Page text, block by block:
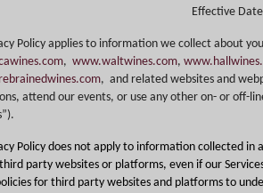
Effective
Policy applies to information we collect about
, www.waltwines.com,
, and related websites and
attend our events, or use any other on- or off-
Policy does not apply to information collected in
party websites or platforms, even if our
for third party websites and platforms to